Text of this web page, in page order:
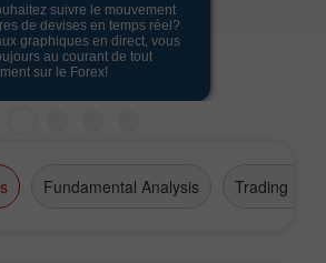
suivre le mouvement
de devises en temps réel?
graphiques en direct, vous
au courant de tout
sur le Forex!
Fundamental Analysis Trading Plan